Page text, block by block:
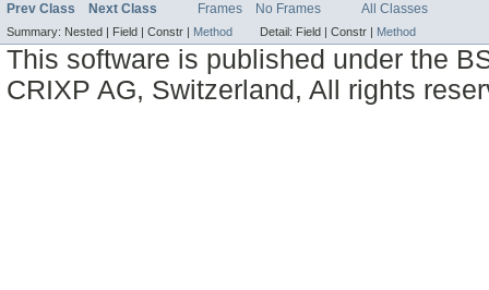
Prev Class Next Class Frames No Frames All Classes
Summary: Nested | Field | Constr | Method Detail: Field | Constr | Method
This software is published under the
CRIXP AG, Switzerland, All rights